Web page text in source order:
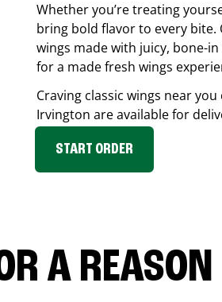
Whether you’re treating
bring bold flavor to every
wings made with juicy, bone-
for a made fresh wings
Craving classic wings near
Irvington are available for
START ORDER
A REASON